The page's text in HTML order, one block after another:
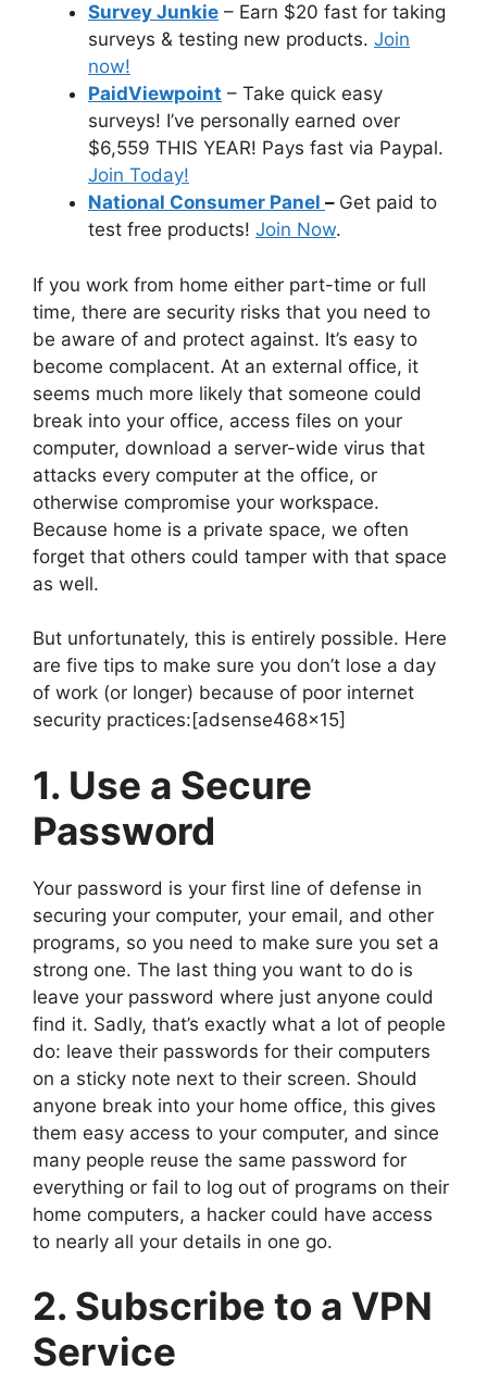
Survey Junkie – Earn $20 fast for taking
surveys & testing new products. Join
now!
PaidViewpoint – Take quick easy
surveys! I’ve personally earned over
$6,559 THIS YEAR! Pays fast via Paypal.
Join Today!
National Consumer Panel – Get paid to
test free products! Join Now.
If you work from home either part-time or full
time, there are security risks that you need to
be aware of and protect against. It’s easy to
become complacent. At an external office, it
seems much more likely that someone could
break into your office, access files on your
computer, download a server-wide virus that
attacks every computer at the office, or
otherwise compromise your workspace.
Because home is a private space, we often
forget that others could tamper with that space
as well.
But unfortunately, this is entirely possible. Here
are five tips to make sure you don’t lose a day
of work (or longer) because of poor internet
security practices:[adsense468x15]
1. Use a Secure
Password
Your password is your first line of defense in
securing your computer, your email, and other
programs, so you need to make sure you set a
strong one. The last thing you want to do is
leave your password where just anyone could
find it. Sadly, that’s exactly what a lot of people
do: leave their passwords for their computers
on a sticky note next to their screen. Should
anyone break into your home office, this gives
them easy access to your computer, and since
many people reuse the same password for
everything or fail to log out of programs on their
home computers, a hacker could have access
to nearly all your details in one go.
2. Subscribe to a VPN
Service